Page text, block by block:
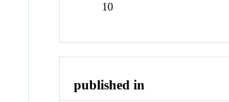
10
published in